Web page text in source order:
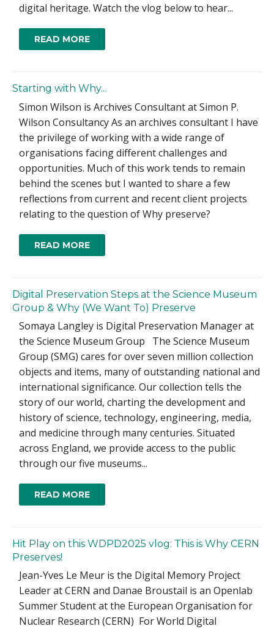
digital heritage. Watch the vlog below to hear...
READ MORE
Starting with Why...
Simon Wilson is Archives Consultant at Simon P.
Wilson Consultancy As an archives consultant I have
the privilege of working with a wide range of
organisations facing different challenges and
opportunities. Much of this work tends to remain
behind the scenes but I wanted to share a few
reflections from current and recent client projects
relating to the question of Why preserve?
READ MORE
Digital Preservation Steps at the Science Museum
Group & Why (We Want To) Preserve
Somaya Langley is Digital Preservation Manager at
the Science Museum Group The Science Museum
Group (SMG) cares for over seven million collection
objects and items, many of outstanding national and
international significance. Our collection tells the
story of our world, charting the development and
history of science, technology, engineering, media,
and medicine through many centuries. Situated
across England, we provide access to the public
through our five museums...
READ MORE
Hit Play on this WDPD2025 vlog: This is Why CERN
Preserves!
Jean-Yves Le Meur is the Digital Memory Project
Leader at CERN and Danae Broustail is an Openlab
Summer Student at the European Organisation for
Nuclear Research (CERN) For World Digital